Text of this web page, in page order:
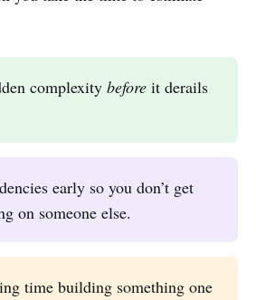
complexitybefore it derails
early so you don’t get
on someone else.
time building something one